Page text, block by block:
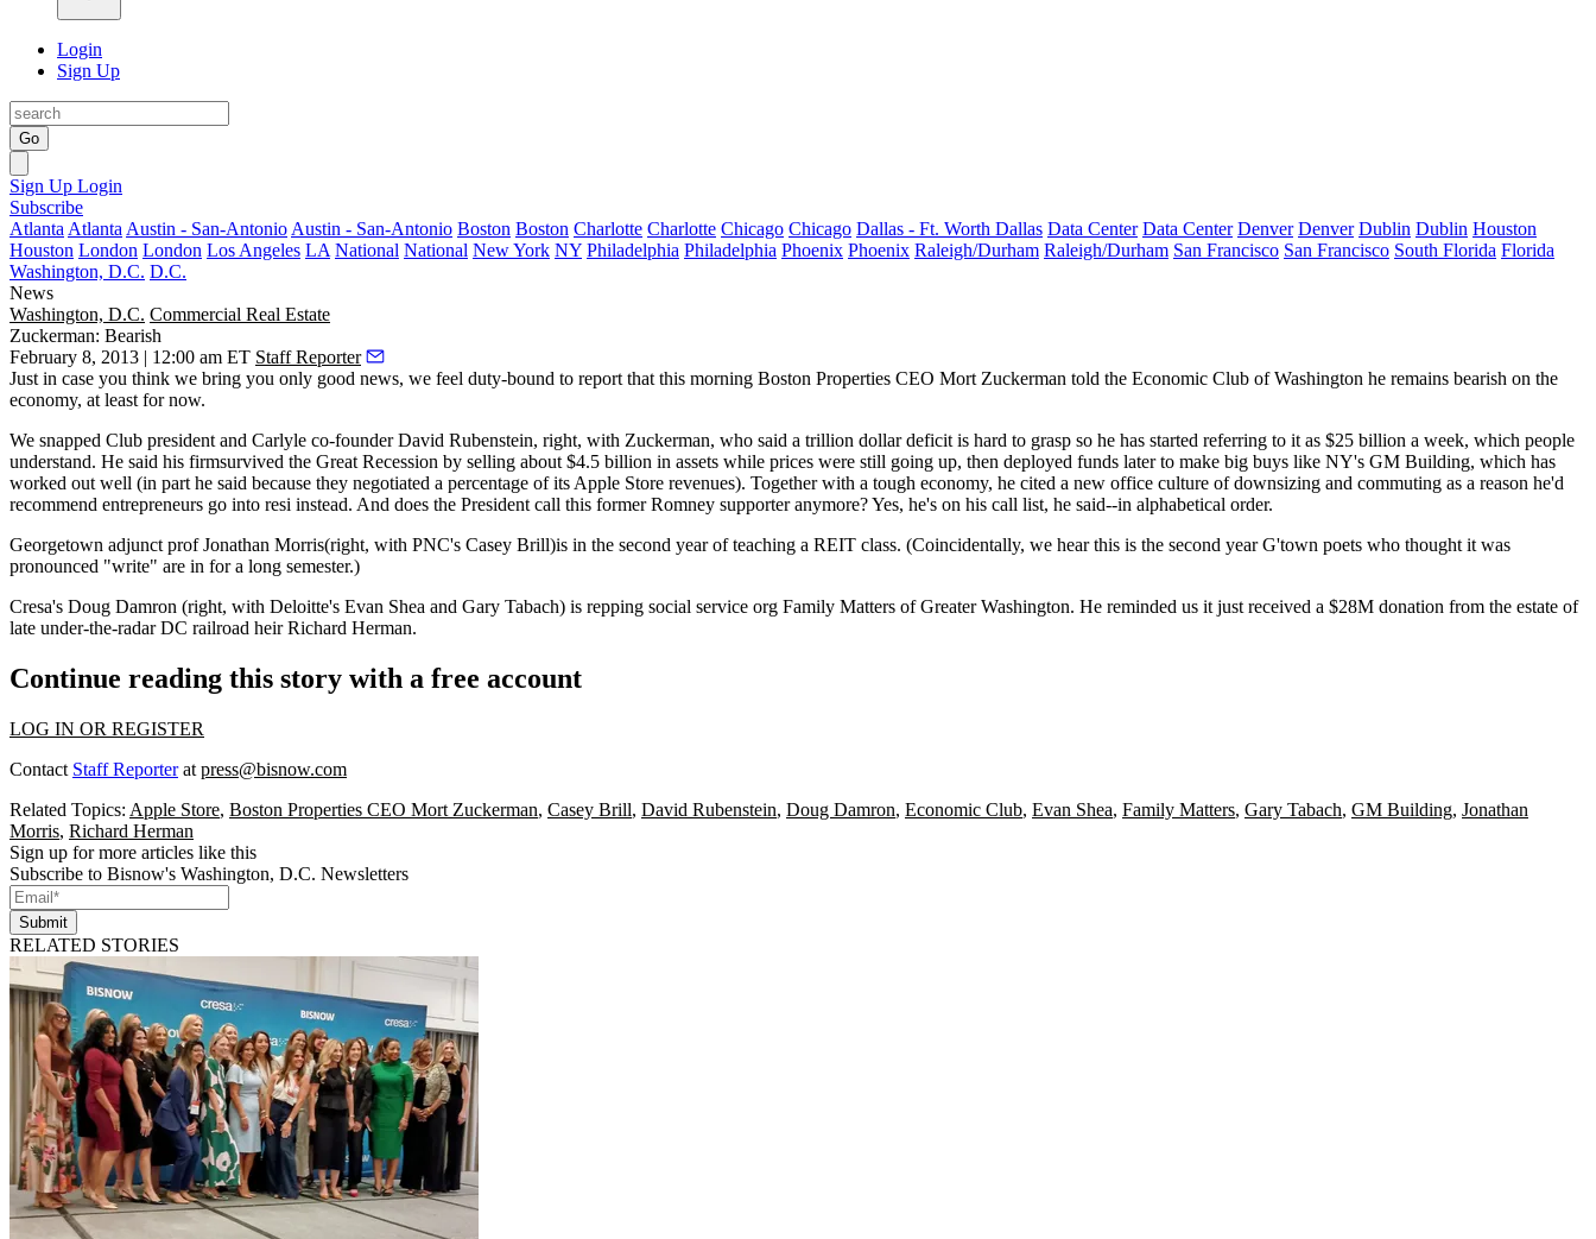
Login
Sign Up
Go
Sign Up Login
Subscribe
Atlanta Atlanta Austin - San-Antonio Austin - San-Antonio Boston Boston Charlotte Charlotte Chicago Chicago Dallas - Ft. Worth Dallas Data Center Data Center Denver Denver Dublin Dublin Houston
Houston London London Los Angeles LA National National New York NY Philadelphia Philadelphia Phoenix Phoenix Raleigh/Durham Raleigh/Durham San Francisco San Francisco South Florida Florida
Washington, D.C. D.C.
News
Washington, D.C. Commercial Real Estate
Zuckerman: Bearish
February 8, 2013 | 12:00 am ET Staff Reporter
Just in case you think we bring you only good news, we feel duty-bound to report that this morning Boston Properties CEO Mort Zuckerman told the Economic Club of Washington he remains bearish on the
economy, at least for now.
We snapped Club president and Carlyle co-founderDavid Rubenstein, right, with Zuckerman, who said a trillion dollar deficit is hard to grasp so he has started referring to it as $25 billion a week, which people
understand. He said his firmsurvived the Great Recession by selling about $4.5 billion in assets while prices were still going up, then deployed funds later to make big buys like NY's GM Building, which has
worked out well (in part he said because they negotiated a percentage of its Apple Store revenues). Together with a tough economy, he cited a new office culture of downsizing and commuting as a reason he'd
recommend entrepreneurs go into resi instead. And does the President call this formerRomney supporter anymore? Yes, he's on his call list, he said--in alphabetical order.
Georgetown adjunct profJonathan Morris(right, with PNC's Casey Brill)is in the second year of teaching a REIT class. (Coincidentally, we hear this is the second year G'town poets who thought it was
pronounced "write" are in for a long semester.)
Cresa's Doug Damron (right, with Deloitte's Evan Shea and Gary Tabach) is repping social service org Family Matters of Greater Washington. He reminded us it just received a $28M donation from the estate of
late under-the-radar DC railroad heirRichard Herman.
Continue reading this story with a free account
LOG IN OR REGISTER
Contact Staff Reporterat press@bisnow.com
Related Topics: Apple Store, Boston Properties CEO Mort Zuckerman, Casey Brill, David Rubenstein, Doug Damron, Economic Club, Evan Shea, Family Matters, Gary Tabach, GM Building, Jonathan
Morris, Richard Herman
Sign up for more articles like this
Subscribe to Bisnow's Washington, D.C. Newsletters
Submit
RELATED STORIES